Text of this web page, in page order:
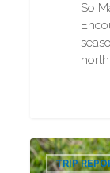
So
Jaguar
and TRIP